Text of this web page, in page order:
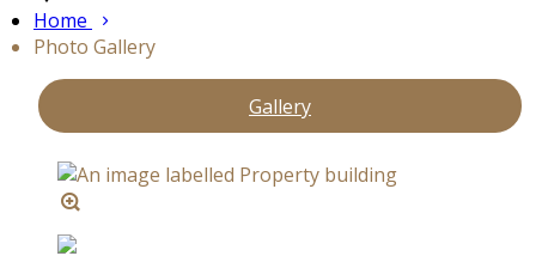
Home
Photo Gallery
Gallery